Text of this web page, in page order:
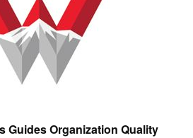
Guides Organization Quality